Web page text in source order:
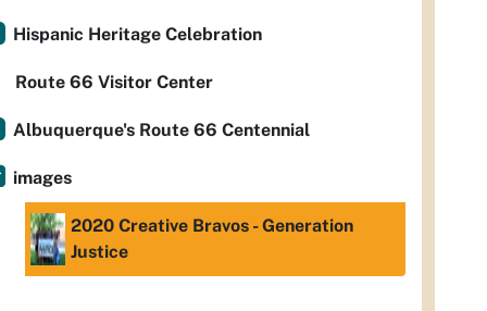
Hispanic Heritage Celebration
Route 66 Visitor Center
Albuquerque's Route 66 Centennial
images
2020 Creative Bravos - Generation
Justice